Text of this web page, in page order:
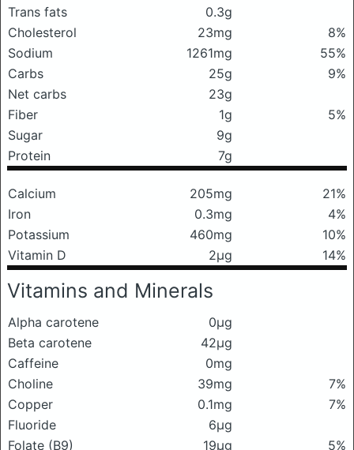
Trans fats
0.3g
Cholesterol
23mg
8%
Sodium
1261mg
55%
Carbs
25g
9%
Net carbs
23g
Fiber
1g
5%
Sugar
9g
Protein
7g
Calcium 205mg
21%
Iron
0.3mg
4%
Potassium
460mg
10%
Vitamin D
2μg 14%
Vitamins and Minerals
Alpha carotene
0μg
Beta carotene
42μg
Caffeine
0mg
Choline
39mg
7%
Copper
0.1mg
7%
Fluoride
6μg
Folate (B9)
19μg 5%